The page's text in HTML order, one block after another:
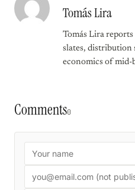
Tomás Lira
Tomás Lira
slates, distribution
economics of mid-
Comments0